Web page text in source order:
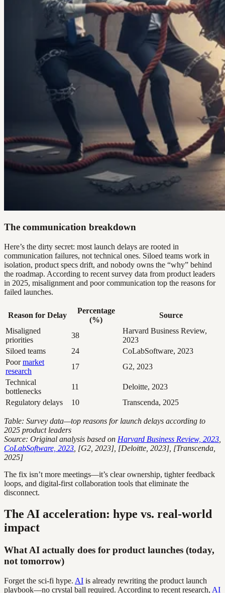
The communication breakdown
Here’s the dirty secret: most launch delays are rooted in
communication failures, not technical ones. Siloed teams work in
isolation, product specs drift, and nobody owns the “why” behind
the roadmap. According to recent survey data from product leaders
in 2025, misalignment and poor communication top the reasons for
failed launches.
Reason for Delay
Percentage
(%)
Source
Misaligned
priorities
38
Harvard Business Review,
2023
Siloed teams
24
CoLabSoftware, 2023
Poormarket
research
17
G2, 2023
Technical
bottlenecks
11
Deloitte, 2023
Regulatory delays
10 Transcenda, 2025
Table: Survey data—top reasons for launch delays according to
2025 product leaders
Source: Original analysis based on Harvard Business Review, 2023
CoLabSoftware, 2023 , [G2, 2023], [Deloitte, 2023], [Transcenda,
2025]
The fix isn’t more meetings—it’s clear ownership, tighter feedback
loops, and digital-first collaboration tools that eliminate the
disconnect.
The AI acceleration: hype vs. real-world
impact
What AI actually does for product launches (today,
not tomorrow)
Forget the sci-fi hype. AI is already rewriting the product launch
playbook—no crystal ball required. According to recent research, AI